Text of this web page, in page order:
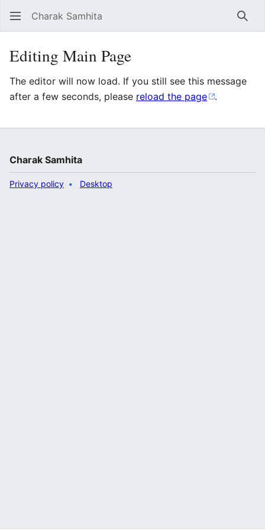
Charak Samhita
Editing Main Page
The editor will now load. If you still see this message
after a few seconds, please reload the page .
Charak Samhita
Privacy policy Desktop